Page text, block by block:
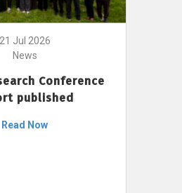
21 Jul 2026
News
Conference
published
Read Now